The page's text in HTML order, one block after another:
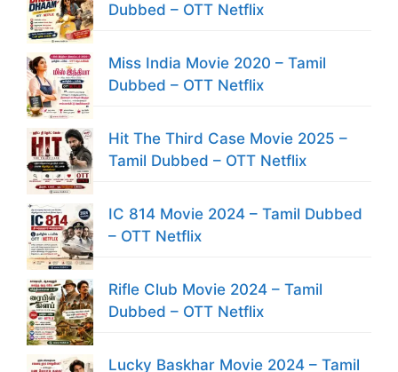
Dubbed – OTT Netflix
Miss India Movie 2020 – Tamil
Dubbed – OTT Netflix
Hit The Third Case Movie 2025 –
Tamil Dubbed – OTT Netflix
IC 814 Movie 2024 – Tamil Dubbed
– OTT Netflix
Rifle Club Movie 2024 – Tamil
Dubbed – OTT Netflix
Lucky Baskhar Movie 2024 – Tamil